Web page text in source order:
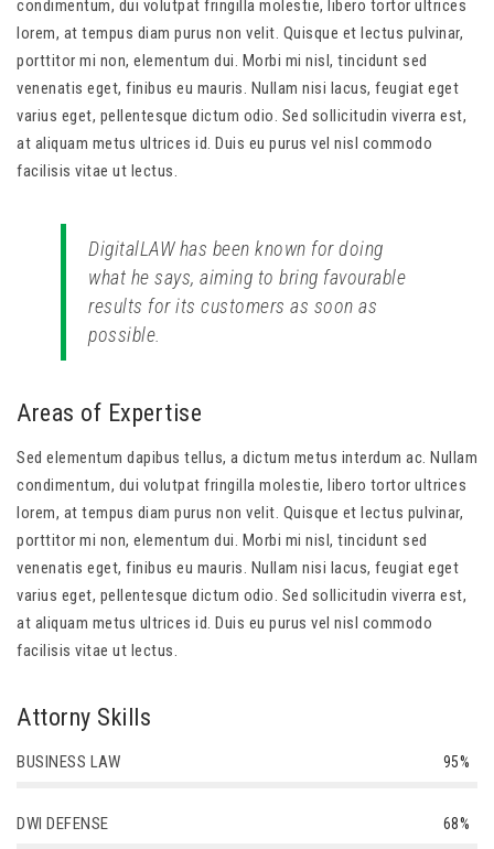
condimentum, dui volutpat fringilla molestie, libero tortor ultrices
lorem, at tempus diam purus non velit. Quisque et lectus pulvinar,
porttitor mi non, elementum dui. Morbi mi nisl, tincidunt sed
venenatis eget, finibus eu mauris. Nullam nisi lacus, feugiat eget
varius eget, pellentesque dictum odio. Sed sollicitudin viverra est,
at aliquam metus ultrices id. Duis eu purus vel nisl commodo
facilisis vitae ut lectus.
DigitalLAW has been known for doing
what he says, aiming to bring favourable
results for its customers as soon as
possible.
Areas of Expertise
Sed elementum dapibus tellus, a dictum metus interdum ac. Nullam
condimentum, dui volutpat fringilla molestie, libero tortor ultrices
lorem, at tempus diam purus non velit. Quisque et lectus pulvinar,
porttitor mi non, elementum dui. Morbi mi nisl, tincidunt sed
venenatis eget, finibus eu mauris. Nullam nisi lacus, feugiat eget
varius eget, pellentesque dictum odio. Sed sollicitudin viverra est,
at aliquam metus ultrices id. Duis eu purus vel nisl commodo
facilisis vitae ut lectus.
Attorny Skills
BUSINESS LAW 95%
DWI DEFENSE 68%